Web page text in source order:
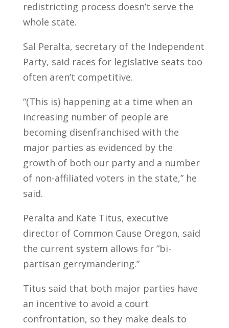
redistricting process doesn’t serve the
whole state.
Sal Peralta, secretary of the Independent
Party, said races for legislative seats too
often aren’t competitive.
“(This is) happening at a time when an
increasing number of people are
becoming disenfranchised with the
major parties as evidenced by the
growth of both our party and a number
of non-affiliated voters in the state,” he
said.
Peralta and Kate Titus, executive
director of Common Cause Oregon, said
the current system allows for “bi-
partisan gerrymandering.”
Titus said that both major parties have
an incentive to avoid a court
confrontation, so they make deals to